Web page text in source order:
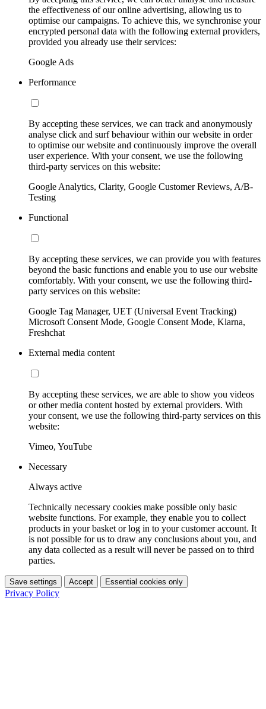
the effectiveness of our online advertising, allowing us to
optimise our campaigns. To achieve this, we synchronise your
encrypted personal data with the following external providers,
provided you already use their services:
Google Ads
Performance
By accepting these services, we can track and anonymously
analyse click and surf behaviour within our website in order
to optimise our website and continuously improve the overall
user experience. With your consent, we use the following
third-party services on this website:
Google Analytics, Clarity, Google Customer Reviews, A/B-
Testing
Functional
By accepting these services, we can provide you with features
beyond the basic functions and enable you to use our website
comfortably. With your consent, we use the following third-
party services on this website:
Google Tag Manager, UET (Universal Event Tracking)
Microsoft Consent Mode, Google Consent Mode, Klarna,
Freshchat
External media content
By accepting these services, we are able to show you videos
or other media content hosted by external providers. With
your consent, we use the following third-party services on this
website:
Vimeo, YouTube
Necessary
Always active
Technically necessary cookies make possible only basic
website functions. For example, they enable you to collect
products in your basket or log in to your customer account. It
is not possible for us to draw any conclusions about you, and
any data collected as a result will never be passed on to third
parties.
Save settings Accept Essential cookies only
Privacy Policy